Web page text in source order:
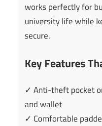
works perfectly for
university life while
secure.
Key Features
✓ Anti-theft pocket
and wallet
✓ Comfortable